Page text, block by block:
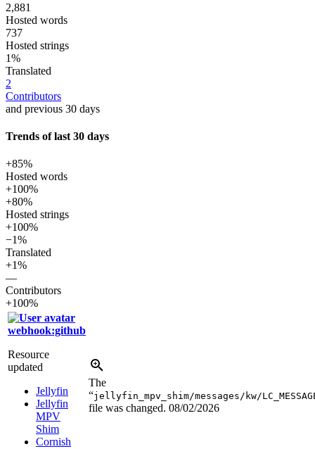
2,881
Hosted words
737
Hosted strings
1%
Translated
2
Contributors
and previous 30 days
Trends of last 30 days
+85%
Hosted words
+100%
+80%
Hosted strings
+100%
−1%
Translated
+1%
—
Contributors
+100%
webhook:github
Resource
updated
Jellyfin
Jellyfin
MPV
Shim
Cornish
The
“jellyfin_mpv_shim/messages/kw/
file was changed. 08/02/2026